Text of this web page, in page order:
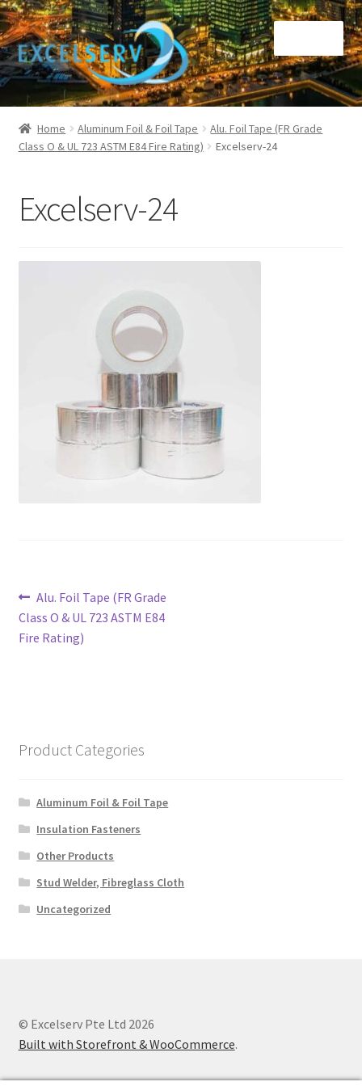
Skip
to
navigation
Skip
to
content
Home
Call Us at +65 9105 6918
Contact
Home Aluminum Foil & Foil Tape
Alu. Foil Tape (FR Grade
Class O & UL 723 ASTM E84 Fire Rating)
Excelserv-24
Excelserv-24
Post
navigation
Previous
post:
Alu. Foil Tape (FR Grade
Class O & UL 723 ASTM E84
Fire Rating)
Product Categories
Aluminum Foil & Foil Tape
Insulation Fasteners
Other Products
Stud Welder, Fibreglass Cloth
Uncategorized
© Excelserv Pte Ltd 2026
Built with Storefront & WooCommerce.